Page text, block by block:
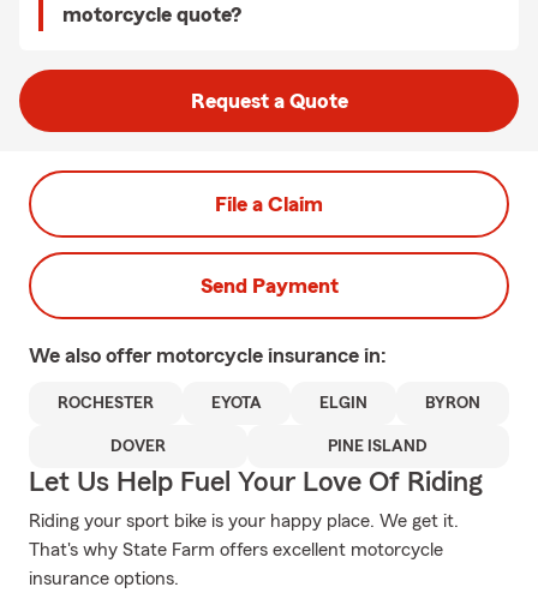
motorcycle quote?
Request a Quote
File a Claim
Send Payment
We also offer motorcycle insurance in:
ROCHESTER EYOTA ELGIN BYRON
DOVER PINE ISLAND
Let Us Help Fuel Your Love Of Riding
Riding your sport bike is your happy place. We get it.
That's why State Farm offers excellent motorcycle
insurance options.